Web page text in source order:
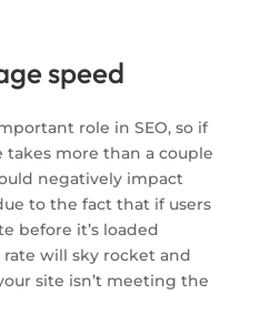
speed
role in SEO, so if
more than a couple
negatively impact
to the fact that if users
before it’s loaded
will sky rocket and
site isn’t meeting the